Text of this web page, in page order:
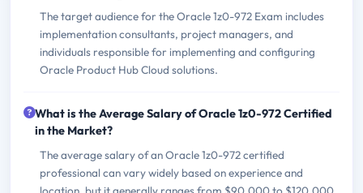
The target audience for the Oracle 1z0-972 Exam includes
implementation consultants, project managers, and
individuals responsible for implementing and configuring
Oracle Product Hub Cloud solutions.
What is the Average Salary of Oracle 1z0-972 Certified
in the Market?
The average salary of an Oracle 1z0-972 certified
professional can vary widely based on experience and